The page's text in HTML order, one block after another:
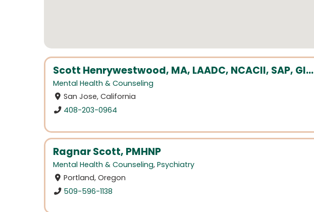
Scott Henrywestwood, MA, LAADC, NCACII, SAP, GI...
Mental Health & Counseling
San Jose, California
408-203-0964
Ragnar Scott, PMHNP
Mental Health & Counseling, Psychiatry
Portland, Oregon
509-596-1138